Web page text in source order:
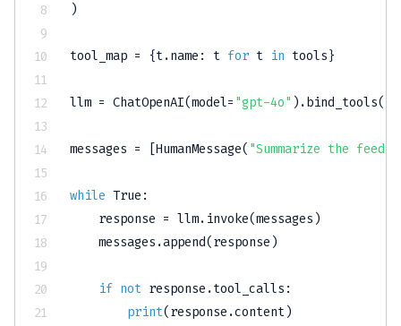
)
tool_map = {t.name : t for t in tools}
llm = ChatOpenAI(model= "gpt-4o" ) .bind_tools(
messages = [HumanMessage( "Summarize the
while True :
    response
= llm. invoke(messages )
    messages
.append(response )
if not response .tool_calls :
print(response .content)